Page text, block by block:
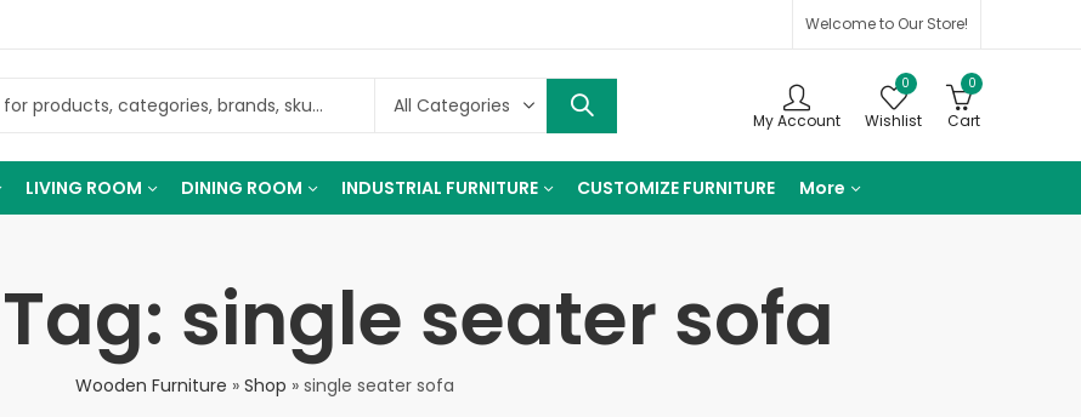
Welcome to Our Store!
My Account
0
Wishlist
0
Cart
LIVING ROOM DINING ROOM INDUSTRIAL FURNITURE CUSTOMIZE FURNITURE More
single seater sofa
Wooden Furniture » Shop » single seater sofa